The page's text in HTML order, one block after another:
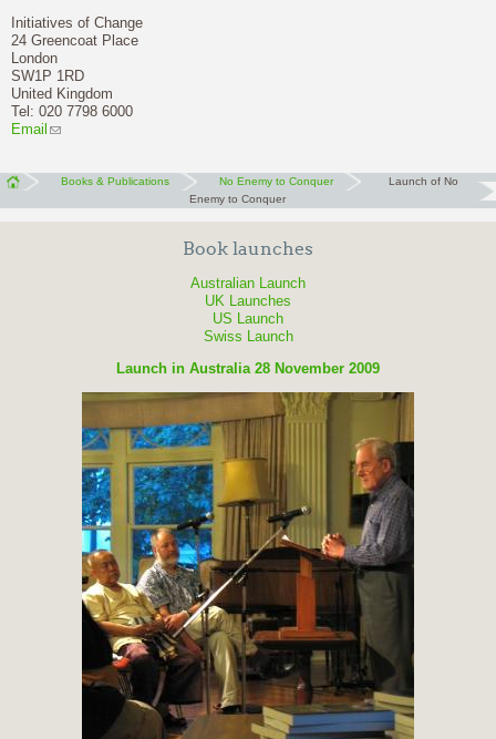
Initiatives of Change
24 Greencoat Place
London
SW1P 1RD
United Kingdom
Tel: 020 7798 6000
Email
Books & Publications No Enemy to Conquer
Launch of No
Enemy to Conquer
Book launches
Australian Launch
UK Launches
US Launch
Swiss Launch
Launch in Australia 28 November 2009